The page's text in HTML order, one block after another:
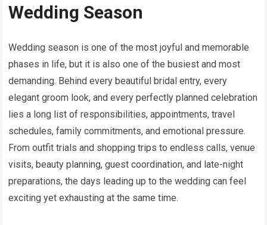
Wedding Season
Wedding season is one of the most joyful and memorable
phases in life, but it is also one of the busiest and most
demanding. Behind every beautiful bridal entry, every
elegant groom look, and every perfectly planned celebration
lies a long list of responsibilities, appointments, travel
schedules, family commitments, and emotional pressure.
From outfit trials and shopping trips to endless calls, venue
visits, beauty planning, guest coordination, and late-night
preparations, the days leading up to the wedding can feel
exciting yet exhausting at the same time.